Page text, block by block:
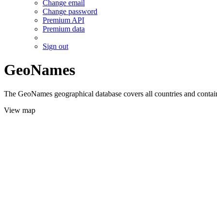
Change email
Change password
Premium API
Premium data
Sign out
GeoNames
The GeoNames geographical database covers all countries and
View map